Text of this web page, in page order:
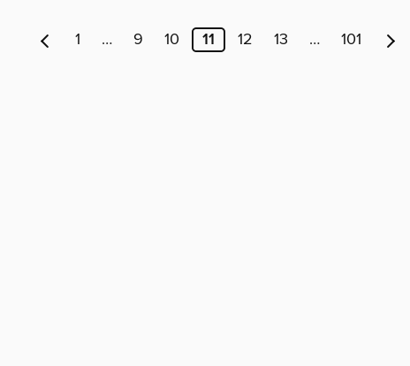
1 … 9 10 11 12 13 … 101